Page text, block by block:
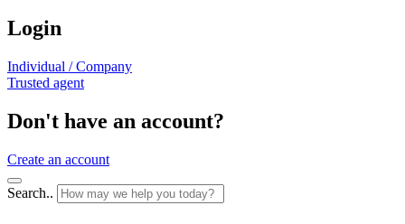
Login
Individual / Company
Trusted agent
Don't have an account?
Create an account
Search..